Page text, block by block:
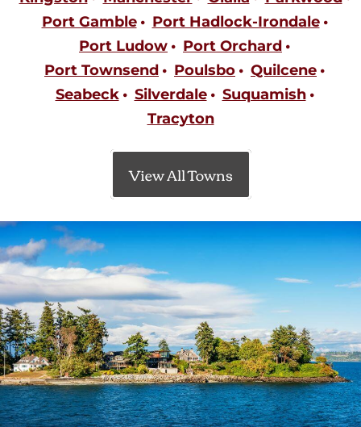
Port Gamble
Port Hadlock-Irondale
Port Ludow
Port Orchard
Port Townsend
Poulsbo
Quilcene
Seabeck
Silverdale
Suquamish
Tracyton
View All Towns